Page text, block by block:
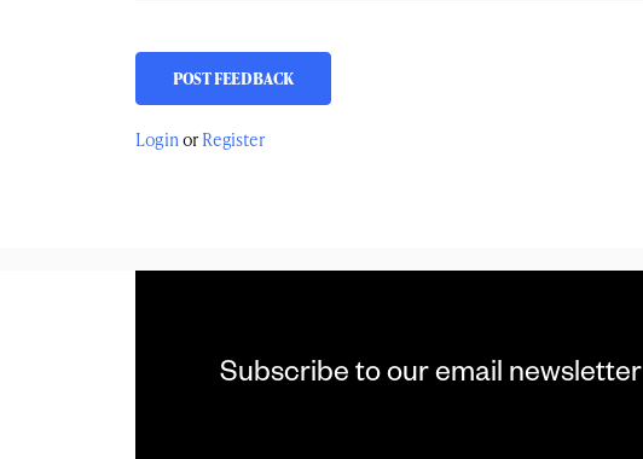
Login or Register
Subscribe to our email newsletter